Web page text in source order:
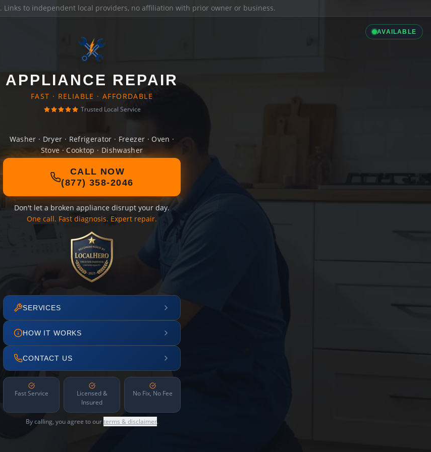
. Links to independent local providers, no affiliation with prior owner or business.
AVAILABLE
APPLIANCE REPAIR
FAST · RELIABLE · AFFORDABLE
Trusted Local Service
Washer · Dryer · Refrigerator · Freezer · Oven ·
Stove · Cooktop · Dishwasher
CALL NOW
(877) 358-2046
Don't let a broken appliance disrupt your day.
One call. Fast diagnosis. Expert repair.
SERVICES
HOW IT WORKS
CONTACT US
Fast Service
Licensed &
Insured
No Fix, No Fee
By calling, you agree to ourterms & disclaimer.